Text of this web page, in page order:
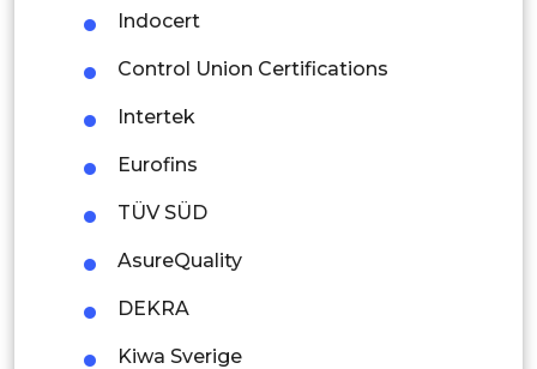
Mexico
Argentina
Peru
Rest of South America
Indocert
Control Union Certifications
Intertek
Eurofins
TÜV SÜD
AsureQuality
DEKRA
Kiwa Sverige